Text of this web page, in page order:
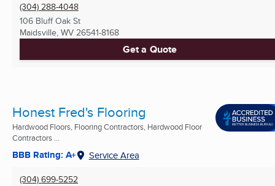
(304) 288-4048
106 Bluff Oak St
Maidsville, WV 26541-8168
Get a Quote
Honest Fred's Flooring
Hardwood Floors, Flooring Contractors, Hardwood Floor
Contractors ...
BBB Rating: A+ Service Area
(304) 699-5252